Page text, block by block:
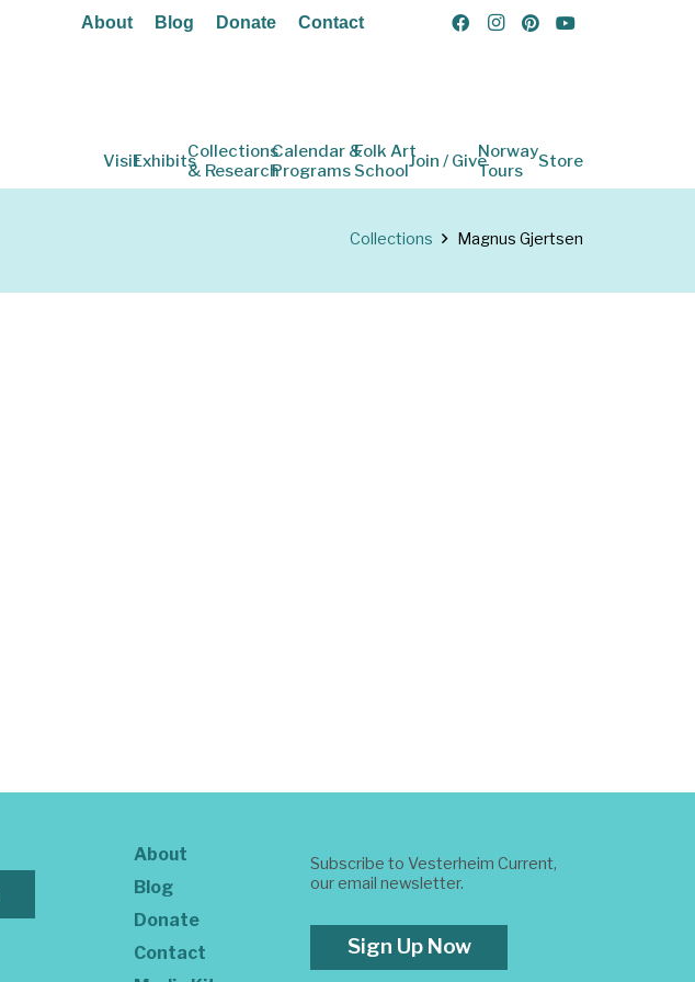
About Blog Donate Contact
VisitExhibitsCollections
& Research
Calendar &
Programs
Folk Art
SchoolJoin / GiveNorway
Tours
Store
Collections Magnus Gjertsen
About
Blog
Donate
Contact
Subscribe to Vesterheim Current,
our email newsletter.
Sign Up Now